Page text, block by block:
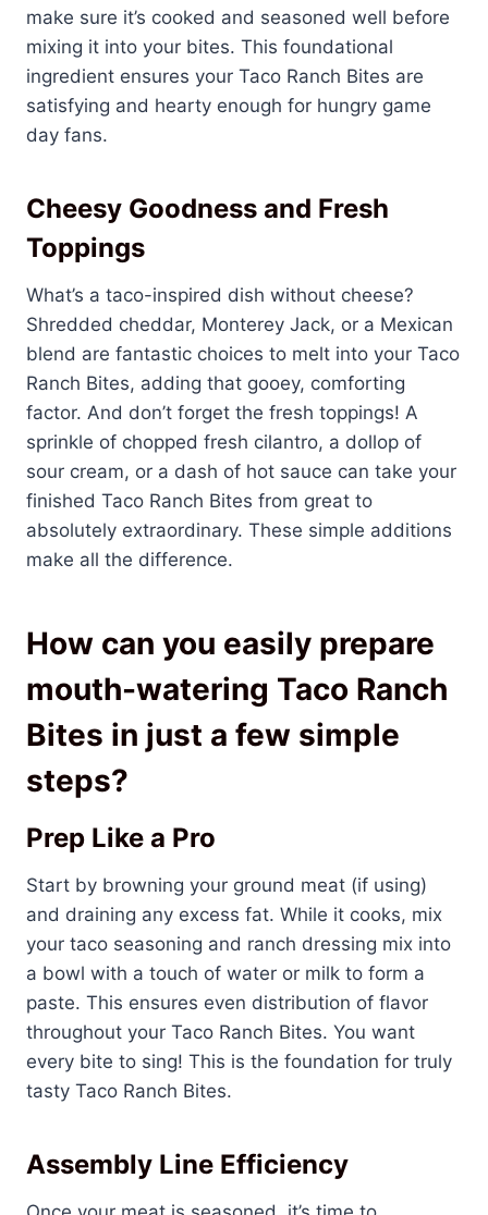
make sure it’s cooked and seasoned well before
mixing it into your bites. This foundational
ingredient ensures your Taco Ranch Bites are
satisfying and hearty enough for hungry game
day fans.
Cheesy Goodness and Fresh
Toppings
What’s a taco-inspired dish without cheese?
Shredded cheddar, Monterey Jack, or a Mexican
blend are fantastic choices to melt into your Taco
Ranch Bites, adding that gooey, comforting
factor. And don’t forget the fresh toppings! A
sprinkle of chopped fresh cilantro, a dollop of
sour cream, or a dash of hot sauce can take your
finished Taco Ranch Bites from great to
absolutely extraordinary. These simple additions
make all the difference.
How can you easily prepare
mouth-watering Taco Ranch
Bites in just a few simple
steps?
Prep Like a Pro
Start by browning your ground meat (if using)
and draining any excess fat. While it cooks, mix
your taco seasoning and ranch dressing mix into
a bowl with a touch of water or milk to form a
paste. This ensures even distribution of flavor
throughout your Taco Ranch Bites. You want
every bite to sing! This is the foundation for truly
tasty Taco Ranch Bites.
Assembly Line Efficiency